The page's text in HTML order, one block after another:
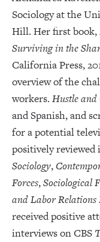
Sociology at the
Hill. Her first book,
Surviving in the
California Press,
overview of the
workers. Hustle and
and Spanish, and
for a potential
positively
Sociology,
Forces,Sociological
and Labor Relations
received positive
interviews on CBS